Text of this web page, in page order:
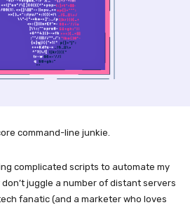
command-line junkie.
complicated scripts to automate my
juggle a number of distant servers
fanatic (and a marketer who loves